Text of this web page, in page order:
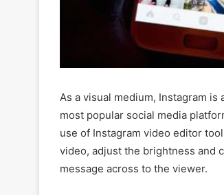
As a visual medium, Instagram
most popular social media
use of Instagram video editor
video, adjust the brightness and
message across to the viewer.